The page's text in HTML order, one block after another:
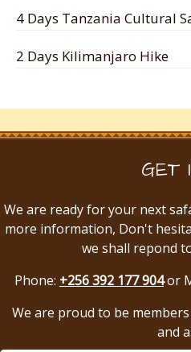
4 Days Tanzania Cultural
2 Days Kilimanjaro Hike
GET
We are ready for your next
more information, Don't
we shall repond
Phone: +256 392 177 904or
We are proud to be
and